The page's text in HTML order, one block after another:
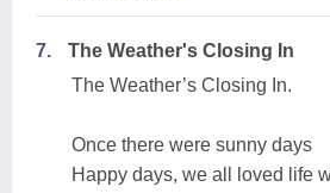
7.
The Weather's Closing In
The Weather’s Closing In.
Once there were sunny days
Happy days, we all loved life